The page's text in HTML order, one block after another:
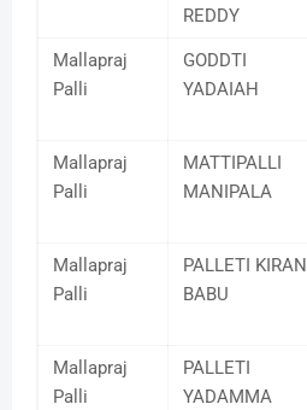
REDDY
Mallapraj
Palli
GODDTI
YADAIAH
Mallapraj
Palli
MATTIPALLI
MANIPALA
Mallapraj
Palli
PALLETI KIRAN
BABU
Mallapraj
Palli
PALLETI
YADAMMA